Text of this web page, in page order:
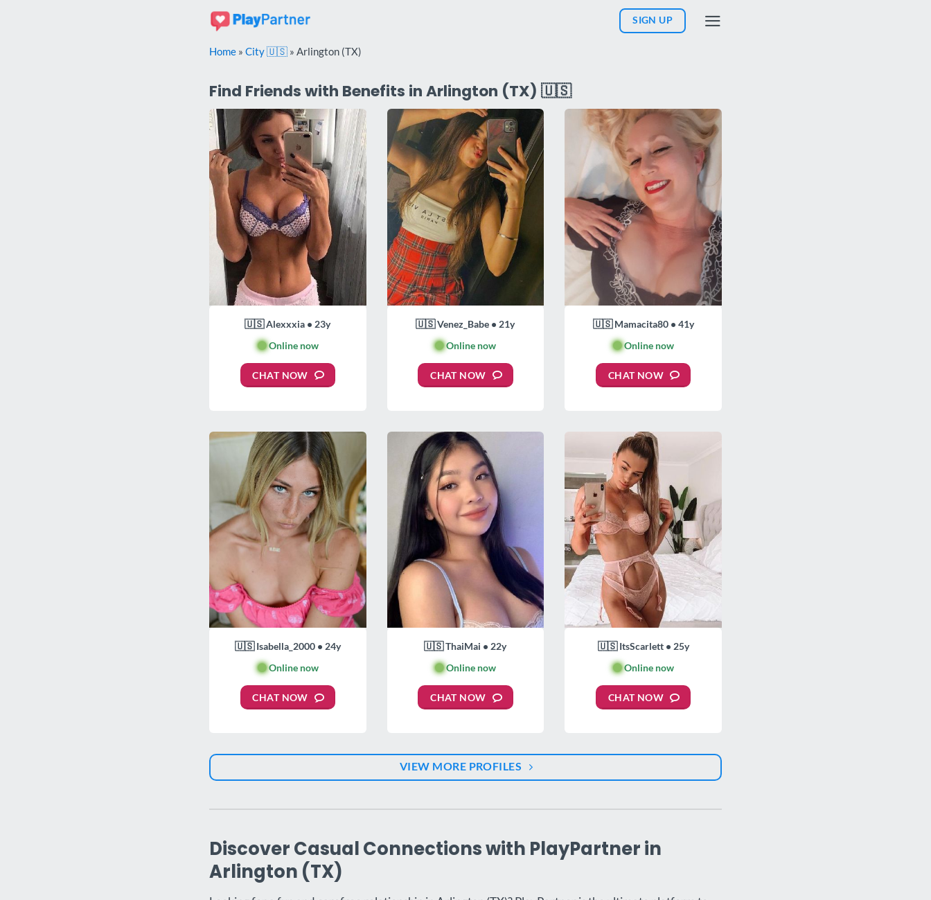
SIGN UP
Home » City 🇺🇸 » Arlington (TX)
Find Friends with Benefits in Arlington (TX) 🇺🇸
🇺🇸 Alexxxia • 23y
🟢Online now
CHAT NOW
🇺🇸 Venez_Babe • 21y
🟢Online now
CHAT NOW
🇺🇸 Mamacita80 • 41y
🟢Online now
CHAT NOW
🇺🇸 Isabella_2000 • 24y
🟢Online now
CHAT NOW
🇺🇸 ThaiMai • 22y
🟢Online now
CHAT NOW
🇺🇸 ItsScarlett • 25y
🟢Online now
CHAT NOW
VIEW MORE PROFILES
Discover Casual Connections with PlayPartner in
Arlington (TX)